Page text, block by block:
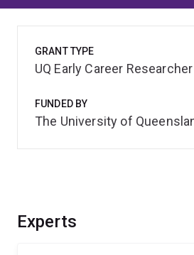
Experts
GRANT TYPE
UQ Early Career Researcher
FUNDED BY
The University of